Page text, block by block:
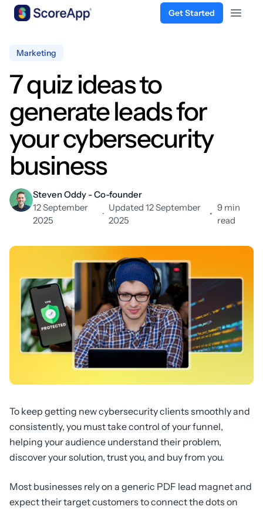
Get Started
Open
Marketing
7 quiz ideas to
generate leads for
your cybersecurity
business
Steven Oddy - Co-founder
12 September
2025
·
Updated 12 September
2025
•
9 min
read
To keep getting new cybersecurity clients smoothly and
consistently, you must take control of your funnel,
helping your audience understand their problem,
discover your solution, trust you, and buy from you.
Most businesses rely on a generic PDF lead magnet and
expect their target customers to connect the dots on